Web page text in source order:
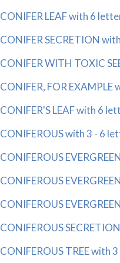
CONIFER LEAF with 6
CONIFER SECRETION
CONIFER WITH TOXIC
CONIFER, FOR
CONIFER'S LEAF with 6
CONIFEROUS with 3 - 6
CONIFEROUS
CONIFEROUS
CONIFEROUS
CONIFEROUS
CONIFEROUS TREE with